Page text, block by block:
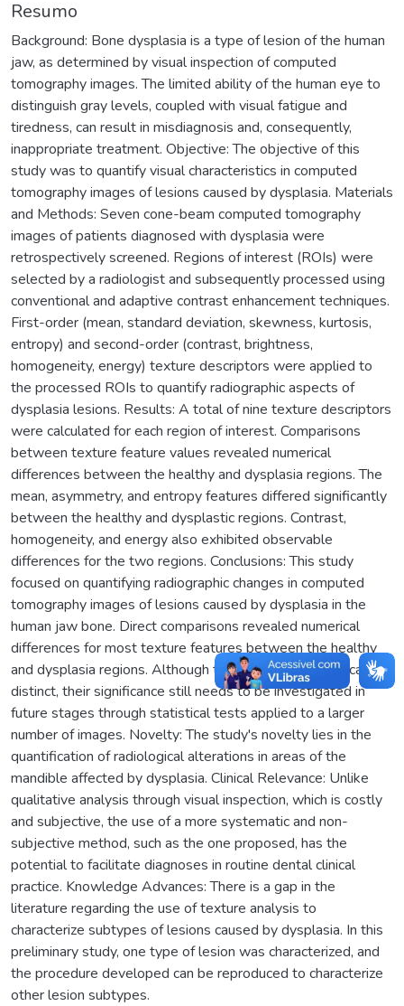
Resumo
Background: Bone dysplasia is a type of lesion of the human
jaw, as determined by visual inspection of computed
tomography images. The limited ability of the human eye to
distinguish gray levels, coupled with visual fatigue and
tiredness, can result in misdiagnosis and, consequently,
inappropriate treatment. Objective: The objective of this
study was to quantify visual characteristics in computed
tomography images of lesions caused by dysplasia. Materials
and Methods: Seven cone-beam computed tomography
images of patients diagnosed with dysplasia were
retrospectively screened. Regions of interest (ROIs) were
selected by a radiologist and subsequently processed using
conventional and adaptive contrast enhancement techniques.
First-order (mean, standard deviation, skewness, kurtosis,
entropy) and second-order (contrast, brightness,
homogeneity, energy) texture descriptors were applied to
the processed ROIs to quantify radiographic aspects of
dysplasia lesions. Results: A total of nine texture descriptors
were calculated for each region of interest. Comparisons
between texture feature values revealed numerical
differences between the healthy and dysplasia regions. The
mean, asymmetry, and entropy features differed significantly
between the healthy and dysplastic regions. Contrast,
homogeneity, and energy also exhibited observable
differences for the two regions. Conclusions: This study
focused on quantifying radiographic changes in computed
tomography images of lesions caused by dysplasia in the
human jaw bone. Direct comparisons revealed numerical
differences for most texture features between the healthy
and dysplasia regions. Although the results are numerically
distinct, their significance still needs to be investigated in
future stages through statistical tests applied to a larger
number of images. Novelty: The study's novelty lies in the
quantification of radiological alterations in areas of the
mandible affected by dysplasia. Clinical Relevance: Unlike
qualitative analysis through visual inspection, which is costly
and subjective, the use of a more systematic and non-
subjective method, such as the one proposed, has the
potential to facilitate diagnoses in routine dental clinical
practice. Knowledge Advances: There is a gap in the
literature regarding the use of texture analysis to
characterize subtypes of lesions caused by dysplasia. In this
preliminary study, one type of lesion was characterized, and
the procedure developed can be reproduced to characterize
other lesion subtypes.